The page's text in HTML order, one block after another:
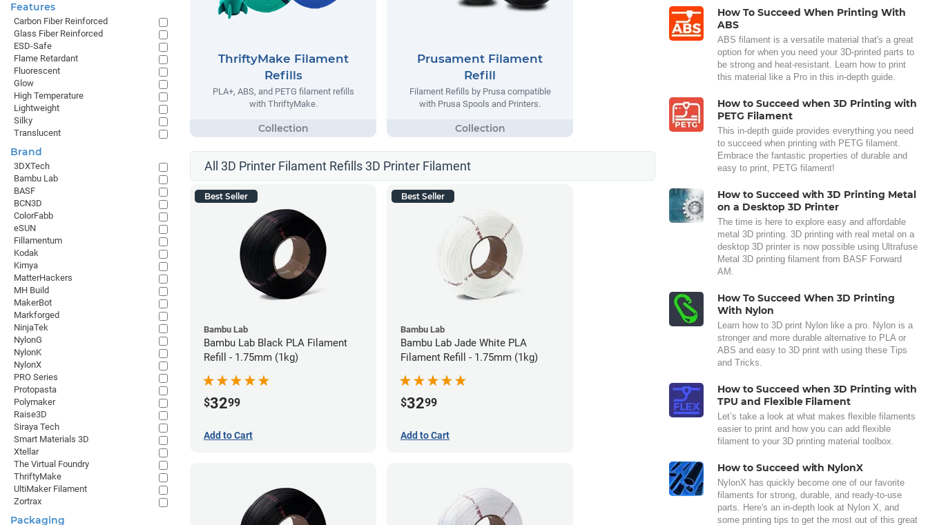
ThriftyMake Filament
Refills
PLA+, ABS, and PETG filament refills
with ThriftyMake.
Prusament Filament
Refill
Filament Refills by Prusa compatible
with Prusa Spools and Printers.
All 3D Printer Filament Refills 3D Printer Filament
Best Seller
Bambu Lab
Bambu Lab Black PLA Filament
Refill - 1.75mm (1kg)
$3299
Add to Cart
Best Seller
Bambu Lab
Bambu Lab Jade White PLA
Filament Refill - 1.75mm (1kg)
$3299
Add to Cart
How To Succeed When Printing With
ABS
ABS filament is a versatile material that's a great
option for when you need your 3D-printed parts to
be strong and heat-resistant. Learn how to print
this material like a Pro in this in-depth guide.
How to Succeed when 3D Printing with
PETG Filament
This in-depth guide provides everything you need
to succeed when printing with PETG filament.
Embrace the fantastic properties of durable and
easy to print, PETG filament!
How to Succeed with 3D Printing Metal
on a Desktop 3D Printer
The time is here to explore easy and affordable
metal 3D printing. 3D printing with real metal on a
desktop 3D printer is now possible using Ultrafuse
Metal 3D printing filament from BASF Forward
AM.
How To Succeed When 3D Printing
With Nylon
Learn how to 3D print Nylon like a pro. Nylon is a
stronger and more durable alternative to PLA or
ABS and easy to 3D print with using these Tips
and Tricks.
How to Succeed when 3D Printing with
TPU and Flexible Filament
Let’s take a look at what makes flexible filaments
easier to print and how you can add flexible
filament to your 3D printing material toolbox.
How to Succeed with NylonX
NylonX has quickly become one of our favorite
filaments for strong, durable, and ready-to-use
parts. Here's an in-depth look at Nylon X, and
some printing tips to get the most out of this great
Features
Carbon Fiber Reinforced
Glass Fiber Reinforced
ESD-Safe
Flame Retardant
Fluorescent
Glow
High Temperature
Lightweight
Silky
Translucent
Brand
3DXTech
Bambu Lab
BASF
BCN3D
ColorFabb
eSUN
Fillamentum
Kodak
Kimya
MatterHackers
MH Build
MakerBot
Markforged
NinjaTek
NylonG
NylonK
NylonX
PRO Series
Protopasta
Polymaker
Raise3D
Siraya Tech
Smart Materials 3D
Xtellar
The Virtual Foundry
ThriftyMake
UltiMaker Filament
Zortrax
Packaging